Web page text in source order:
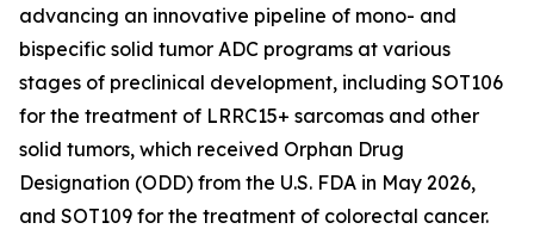
advancing an innovative pipeline of mono- and
bispecific solid tumor ADC programs at various
stages of preclinical development, including SOT106
for the treatment of LRRC15+ sarcomas and other
solid tumors, which received Orphan Drug
Designation (ODD) from the U.S. FDA in May 2026,
and SOT109 for the treatment of colorectal cancer.